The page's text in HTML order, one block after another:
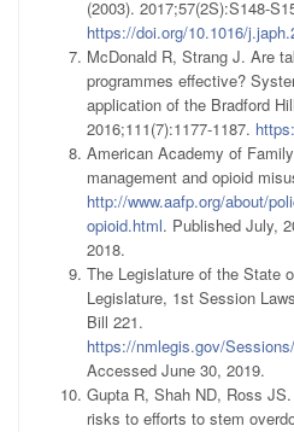
(2003). 2017;57(2S):S148-
https://doi.org/10.1016/
McDonald R, Strang J. Are
programmes effective?
application of the Bradford
2016;111(7):1177-1187.
American Academy of
management and opioid
http://www.aafp.org/about/
opioid.html. Published July,
2018.
The Legislature of the State
Legislature, 1st Session
Bill 221.
https://nmlegis.gov/
Accessed June 30, 2019.
Gupta R, Shah ND, Ross
risks to efforts to stem